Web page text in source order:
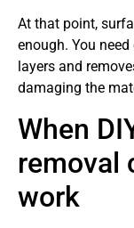
At that point,
enough. You
layers and
damaging the
When
removal
work